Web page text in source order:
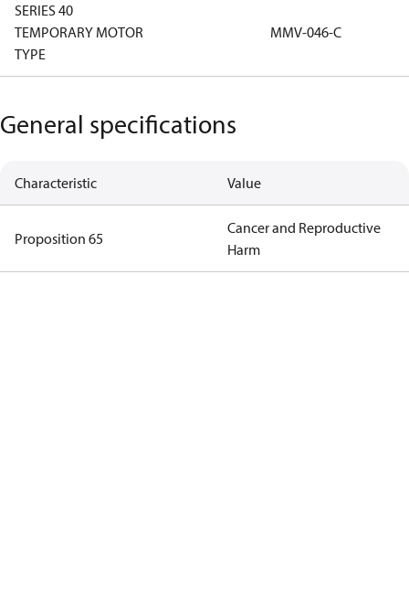
SERIES 40
TEMPORARY MOTOR
TYPE
MMV-046-C
General specifications
Characteristic Value
Proposition 65
Cancer and Reproductive
Harm